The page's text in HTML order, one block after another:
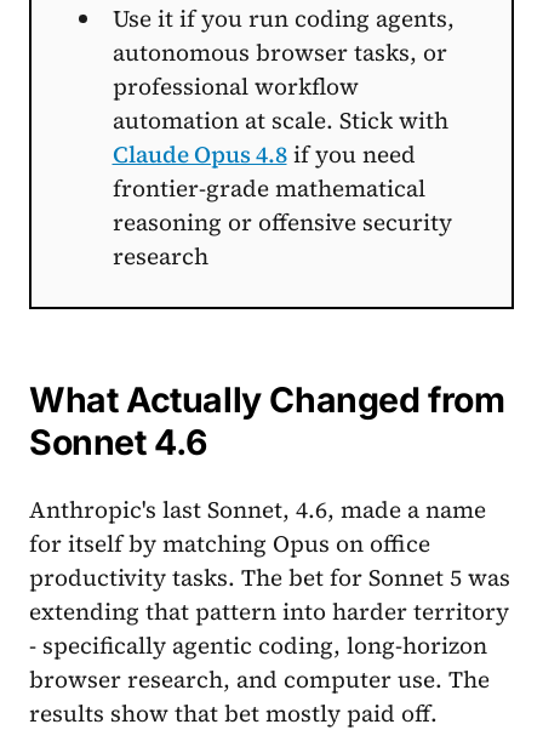
Use it if you run coding agents,
autonomous browser tasks, or
professional workflow
automation at scale. Stick with
Claude Opus 4.8if you need
frontier-grade mathematical
reasoning or offensive security
research
What Actually Changed from
Sonnet 4.6
Anthropic's last Sonnet, 4.6, made a name
for itself by matching Opus on office
productivity tasks. The bet for Sonnet 5 was
extending that pattern into harder territory
- specifically agentic coding, long-horizon
browser research, and computer use. The
results show that bet mostly paid off.